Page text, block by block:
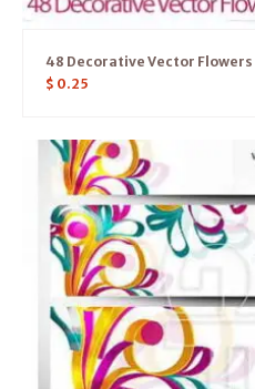
48 Decorative Vector Flowers
$ 0.25